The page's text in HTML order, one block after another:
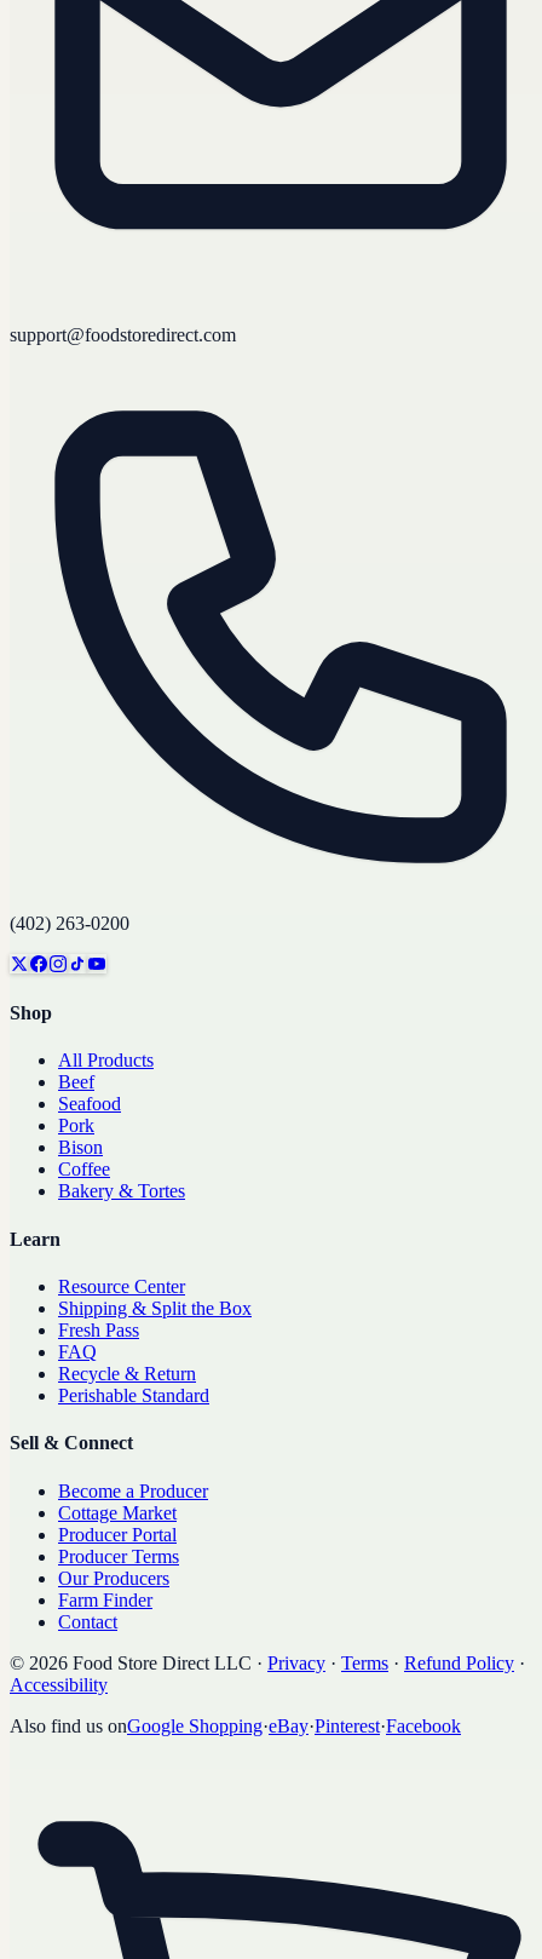
support@foodstoredirect.com
(402) 263-0200
Shop
All Products
Beef
Seafood
Pork
Bison
Coffee
Bakery & Tortes
Learn
Resource Center
Shipping & Split the Box
Fresh Pass
FAQ
Recycle & Return
Perishable Standard
Sell & Connect
Become a Producer
Cottage Market
Producer Portal
Producer Terms
Our Producers
Farm Finder
Contact
© 2026 Food Store Direct LLC · Privacy · Terms · Refund Policy ·
Accessibility
Also find us onGoogle Shopping·eBay·Pinterest·Facebook